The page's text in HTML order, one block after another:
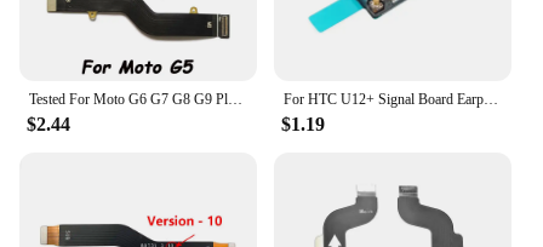
$2.44
For HTC U12+ Signal Board Earpiece Motor Speaker Flash Proximity Senor LCD Flex Cable Mic Mainboard Cover For U12 Plus Repair
$1.19